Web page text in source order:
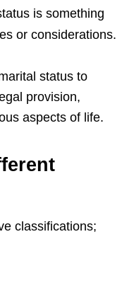
is something
or considerations.
status to
provision,
aspects of life.
classifications;